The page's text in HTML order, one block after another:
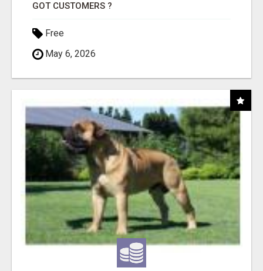
GOT CUSTOMERS ?
Free
May 6, 2026